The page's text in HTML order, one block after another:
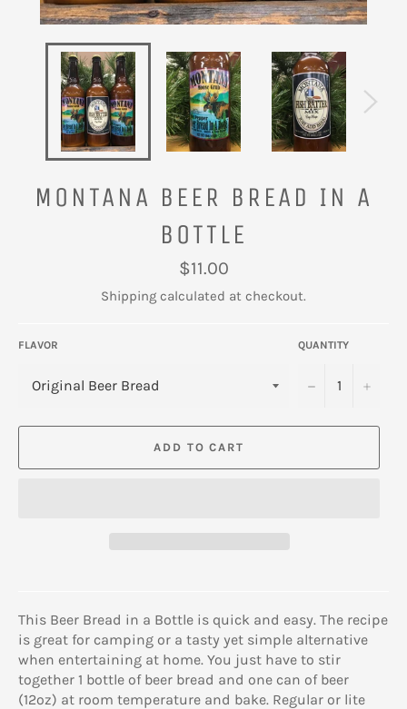
MONTANA BEER BREAD IN A
BOTTLE
Regular
price
$11.00
Shipping calculated at checkout.
FLAVOR QUANTITY
− +
ADD TO CART
This Beer Bread in a Bottle is quick and easy. The recipe
is great for camping or a tasty yet simple alternative
when entertaining at home. You just have to stir
together 1 bottle of beer bread and one can of beer
(12oz) at room temperature and bake. Regular or lite